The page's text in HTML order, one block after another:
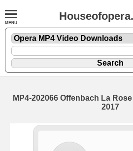
MP4-202066 Offenbach La
2017